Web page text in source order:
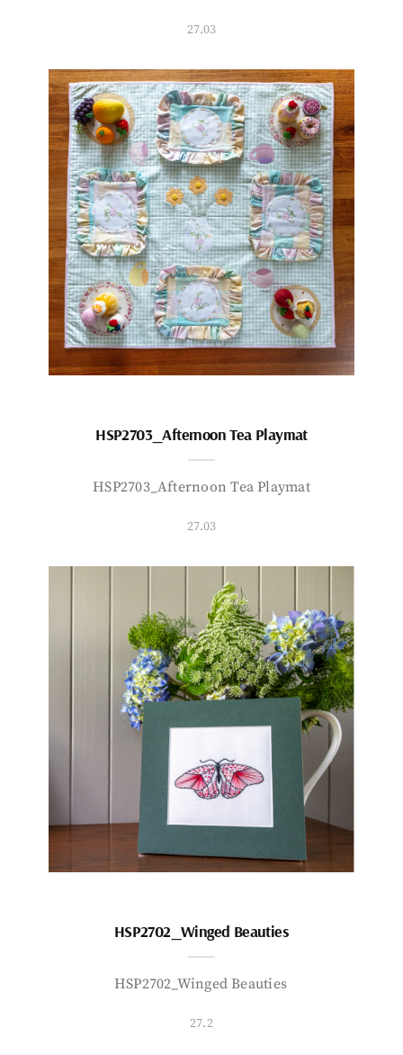
27.03
HSP2703_Afternoon Tea Playmat
HSP2703_Afternoon Tea Playmat
27.03
HSP2702_Winged Beauties
HSP2702_Winged Beauties
27.2